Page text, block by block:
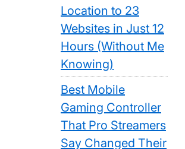
Location to 23
Websites in Just 12
Hours (Without Me
Knowing)
Best Mobile
Gaming Controller
That Pro Streamers
Say Changed Their